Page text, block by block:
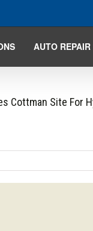
AUTO REPAIR
Cottman Site For